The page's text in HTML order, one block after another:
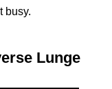
busy.
Lunge